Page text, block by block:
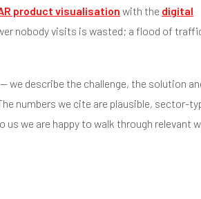
product visualisation with the digital
nobody visits is wasted; a flood of
we describe the challenge, the solution
numbers we cite are plausible, sector-
we are happy to walk through relevant